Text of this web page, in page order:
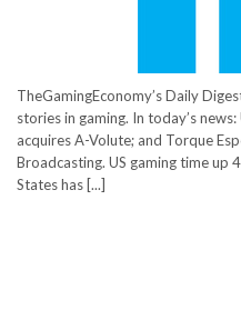
TheGamingEconomy’s Daily
stories in gaming. In today’s
acquires A-Volute; and Torque
Broadcasting. US gaming time up
States has [...]